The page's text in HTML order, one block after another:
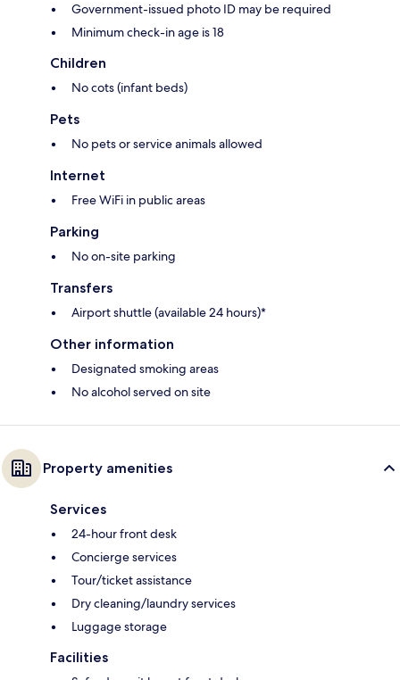
Government-issued photo ID may be required
Minimum check-in age is 18
Children
No cots (infant beds)
Pets
No pets or service animals allowed
Internet
Free WiFi in public areas
Parking
No on-site parking
Transfers
Airport shuttle (available 24 hours)*
Other information
Designated smoking areas
No alcohol served on site
Property amenities
Services
24-hour front desk
Concierge services
Tour/ticket assistance
Dry cleaning/laundry services
Luggage storage
Facilities